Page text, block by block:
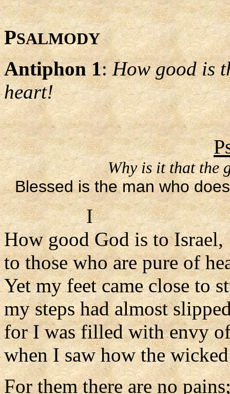
PSALMODY
Antiphon 1:How good is
heart!
Why is it that the
Blessed is the man who
I
How good God is to Israel,
to those who are pure of
Yet my feet came close to
my steps had almost
for I was filled with envy
when I saw how the
For them there are no